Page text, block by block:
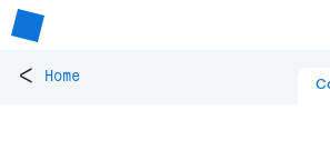
< Home